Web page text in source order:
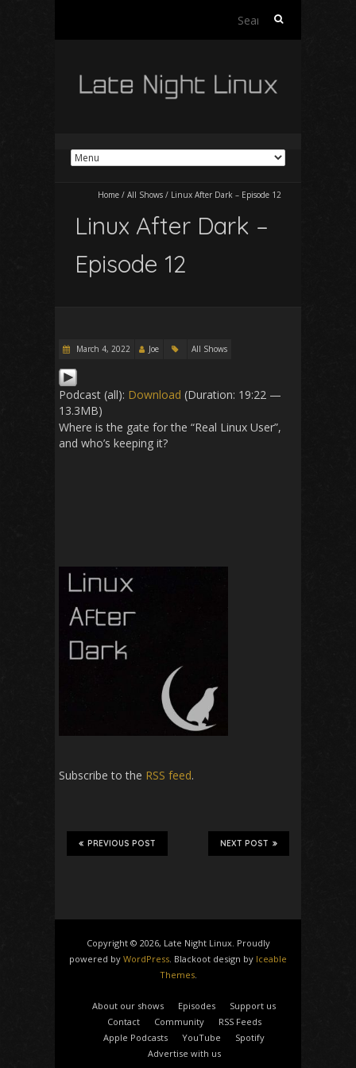
Search
Home / All Shows / Linux After Dark – Episode 12
Linux After Dark –
Episode 12
March 4, 2022 Joe All Shows
Podcast (all): Download (Duration: 19:22 —
13.3MB)
Where is the gate for the “Real Linux User”,
and who’s keeping it?
Subscribe to the RSS feed.
NEXT POST
PREVIOUS POST
Copyright © 2026, Late Night Linux. Proudly
powered by WordPress . Blackoot design by Iceable
Themes.
About our shows Episodes
Support us
Contact
Community
RSS Feeds
Apple Podcasts
YouTube
Spotify
Advertise with us